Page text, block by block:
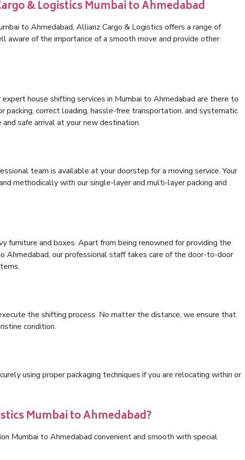
& Logistics Mumbai to Ahmedabad
to Ahmedabad, Allianz Cargo & Logistics offers a range of
aware of the importance of a smooth move and provide other
house shifting services in Mumbai to Ahmedabad are there to
packing, correct loading, hassle-free transportation, and systematic
safe arrival at your new destination.
team is available at your doorstep for a moving service. Your
methodically with our single-layer and multi-layer packing and
furniture and boxes. Apart from being renowned for providing the
Ahmedabad, our professional staff takes care of the door-to-door
the shifting process. No matter the distance, we ensure that
condition.
using proper packaging techniques if you are relocating within or
Mumbai to Ahmedabad?
Mumbai to Ahmedabad convenient and smooth with special